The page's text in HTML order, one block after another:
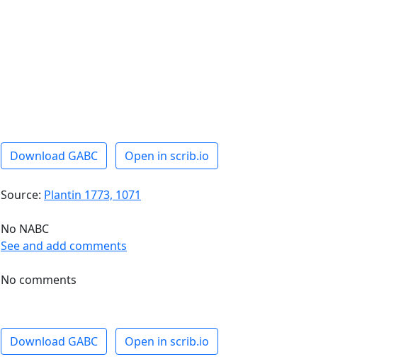
Download GABC Open in scrib.io
Source: Plantin 1773, 1071
No NABC
See and add comments
No comments
Download GABC Open in scrib.io